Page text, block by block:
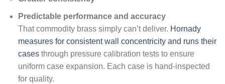
Predictable performance and accuracy
That commodity brass simply can’t deliver. Hornady
measures for consistent wall concentricity and runs their
casesthrough pressure calibration tests to ensure
uniform case expansion. Each case is hand-inspected
for quality.